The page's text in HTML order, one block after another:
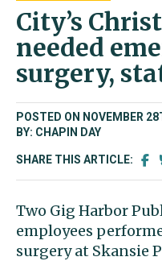
City’s
needed
surgery,
POSTED ON NOVEMBER
BY: CHAPIN DAY
SHARE THIS ARTICLE:
Two Gig Harbor
employees
surgery at Skansie